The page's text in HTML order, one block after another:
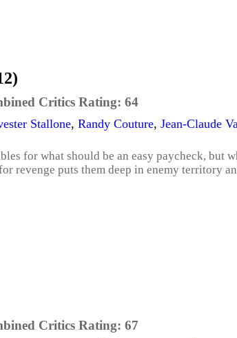
Critics Rating: 64
Stallone, Randy Couture, Jean-Claude
for what should be an easy paycheck, but
revenge puts them deep in enemy territory
Critics Rating: 67